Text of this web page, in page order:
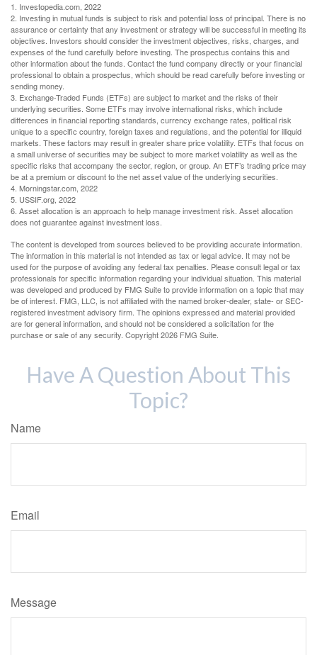
1. Investopedia.com, 2022
2. Investing in mutual funds is subject to risk and potential loss of principal. There is no
assurance or certainty that any investment or strategy will be successful in meeting its
objectives. Investors should consider the investment objectives, risks, charges, and
expenses of the fund carefully before investing. The prospectus contains this and
other information about the funds. Contact the fund company directly or your financial
professional to obtain a prospectus, which should be read carefully before investing or
sending money.
3. Exchange-Traded Funds (ETFs) are subject to market and the risks of their
underlying securities. Some ETFs may involve international risks, which include
differences in financial reporting standards, currency exchange rates, political risk
unique to a specific country, foreign taxes and regulations, and the potential for illiquid
markets. These factors may result in greater share price volatility. ETFs that focus on
a small universe of securities may be subject to more market volatility as well as the
specific risks that accompany the sector, region, or group. An ETF’s trading price may
be at a premium or discount to the net asset value of the underlying securities.
4. Morningstar.com, 2022
5. USSIF.org, 2022
6. Asset allocation is an approach to help manage investment risk. Asset allocation
does not guarantee against investment loss.
The content is developed from sources believed to be providing accurate information.
The information in this material is not intended as tax or legal advice. It may not be
used for the purpose of avoiding any federal tax penalties. Please consult legal or tax
professionals for specific information regarding your individual situation. This material
was developed and produced by FMG Suite to provide information on a topic that may
be of interest. FMG, LLC, is not affiliated with the named broker-dealer, state- or SEC-
registered investment advisory firm. The opinions expressed and material provided
are for general information, and should not be considered a solicitation for the
purchase or sale of any security. Copyright2026 FMG Suite.
Have A Question About This
Topic?
Name
Email
Message